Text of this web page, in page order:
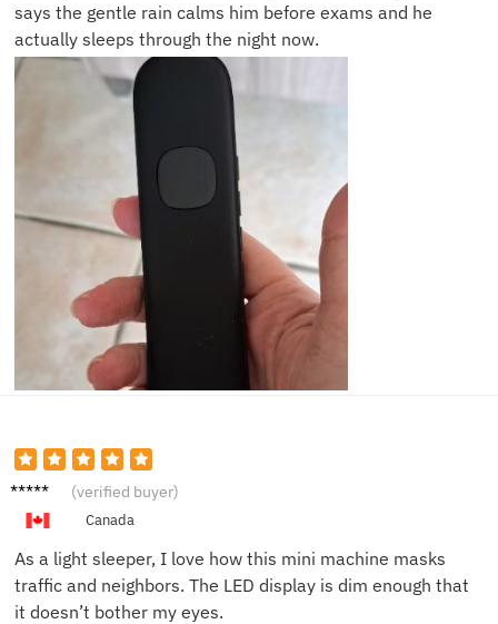
says the gentle rain calms him before exams and he
actually sleeps through the night now.
Emily
(verified buyer)
Canada
As a light sleeper, I love how this mini machine masks
traffic and neighbors. The LED display is dim enough that
it doesn’t bother my eyes.